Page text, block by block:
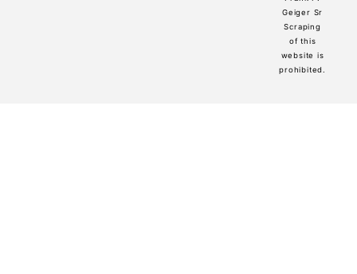
Geiger Sr
Scraping
of this
website is
prohibited.